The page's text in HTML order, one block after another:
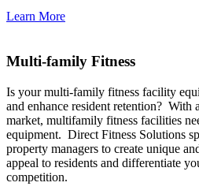
Learn More
Multi-family Fitness
Is your multi-family fitness facility
and enhance resident retention? With
market, multifamily fitness facilities
equipment. Direct Fitness Solutions
property managers to create unique
appeal to residents and differentiate
competition.